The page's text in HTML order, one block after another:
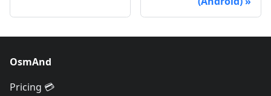
OsmAnd
Pricing 💳